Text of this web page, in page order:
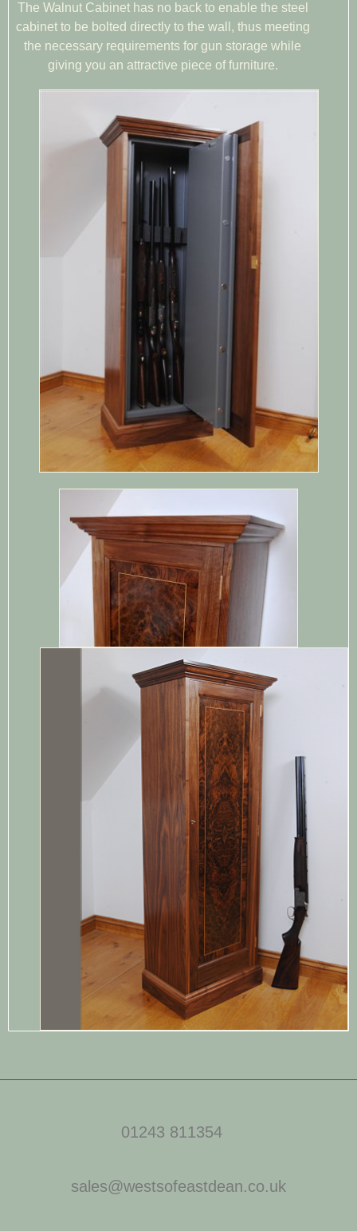
The Walnut Cabinet has no back to enable the steel
cabinet to be bolted directly to the wall, thus meeting
the necessary requirements for gun storage while
giving you an attractive piece of furniture.
01243 811354
sales@westsofeastdean.co.uk